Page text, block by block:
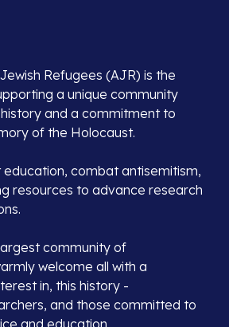
Refugees (AJR) is the
a unique community
and a commitment to
of the Holocaust.
combat antisemitism,
resources to advance research
community of
welcome all with a
in, this history -
and those committed to